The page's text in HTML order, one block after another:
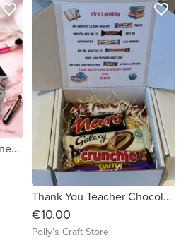
Pop Up 3D Gift Card/Money Holder
favorite_border
Thank You Teacher Chocolate Poem Box
€10.00
Polly’s Craft Store
favorite_border